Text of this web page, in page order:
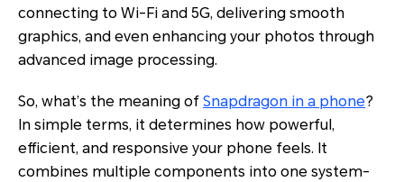
connecting to Wi-Fi and 5G, delivering smooth
graphics, and even enhancing your photos through
advanced image processing.
So, what’s the meaning of Snapdragon in a phone?
In simple terms, it determines how powerful,
efficient, and responsive your phone feels. It
combines multiple components into one system-